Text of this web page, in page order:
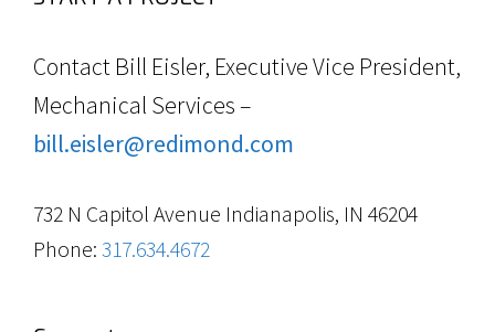
Contact Bill Eisler, Executive Vice President,
Mechanical Services –
bill.eisler@redimond.com
732 N Capitol Avenue Indianapolis, IN 46204
Phone: 317.634.4672